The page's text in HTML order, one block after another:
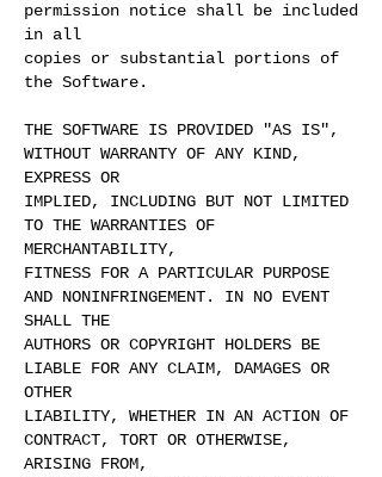
permission notice shall be included
in all
copies or substantial portions of
the Software.
THE SOFTWARE IS PROVIDED "AS IS",
WITHOUT WARRANTY OF ANY KIND,
EXPRESS OR
IMPLIED, INCLUDING BUT NOT LIMITED
TO THE WARRANTIES OF
MERCHANTABILITY,
FITNESS FOR A PARTICULAR PURPOSE
AND NONINFRINGEMENT. IN NO EVENT
SHALL THE
AUTHORS OR COPYRIGHT HOLDERS BE
LIABLE FOR ANY CLAIM, DAMAGES OR
OTHER
LIABILITY, WHETHER IN AN ACTION OF
CONTRACT, TORT OR OTHERWISE,
ARISING FROM,